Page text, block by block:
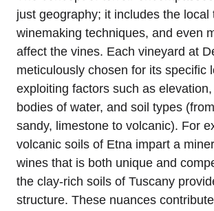
just geography; it includes the local
winemaking techniques, and even
affect the vines. Each vineyard at
meticulously chosen for its specific
exploiting factors such as
bodies of water, and soil types
sandy, limestone to volcanic). For
volcanic soils of Etna impart a
wines that is both unique and
the clay-rich soils of Tuscany
structure. These nuances